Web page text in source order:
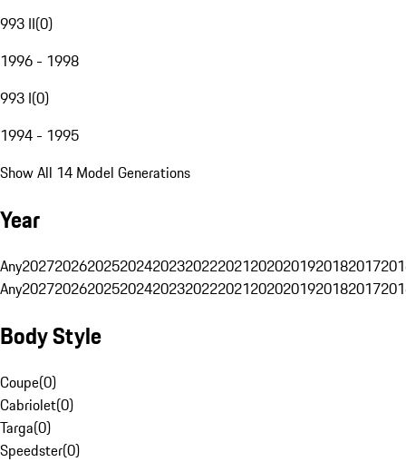
993 II(0)
1996 - 1998
993 I(0)
1994 - 1995
Show All 14 Model Generations
Year
Any20272026202520242023202220212020201920182017
Any20272026202520242023202220212020201920182017
Body Style
Coupe(0)
Cabriolet(0)
Targa(0)
Speedster(0)